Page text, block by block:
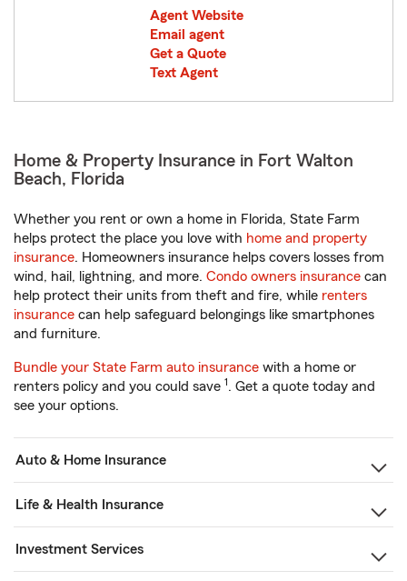
Agent Website
Email agent
Get a Quote
Text Agent
Home & Property Insurance in Fort Walton
Beach, Florida
Whether you rent or own a home in Florida, State Farm
helps protect the place you love with home and property
insurance. Homeowners insurance helps covers losses from
wind, hail, lightning, and more. Condo owners insurance can
help protect their units from theft and fire, while renters
insurance can help safeguard belongings like smartphones
and furniture.
Bundle your State Farm auto insurance with a home or
renters policy and you could save 1. Get a quote today and
see your options.
Auto & Home Insurance
Life & Health Insurance
Investment Services